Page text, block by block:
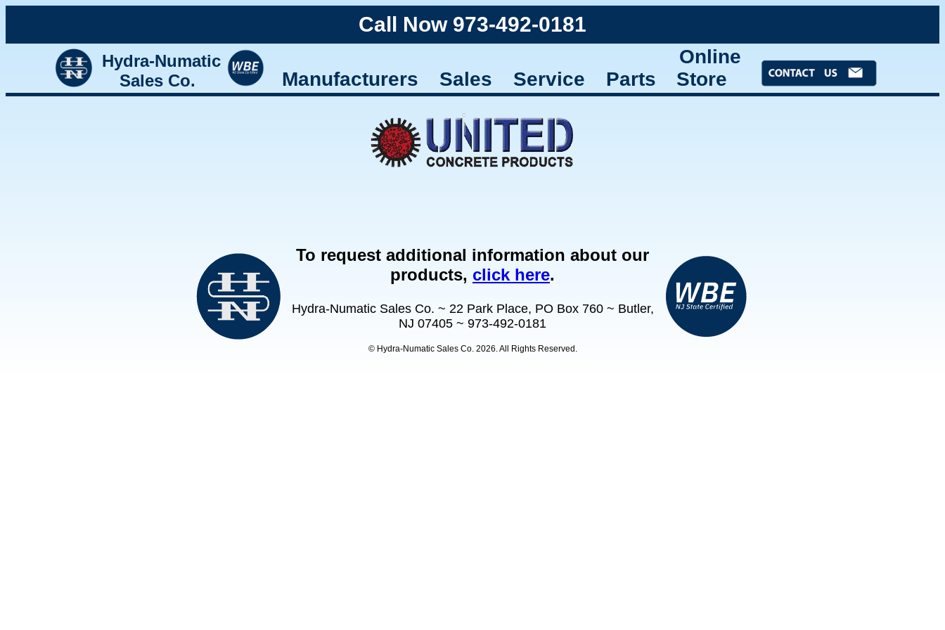
Call Now 973-492-0181
Hydra-Numatic
Sales Co.
Manufacturers Sales Service Parts
Online
Store
To request additional information about our
products, click here.
Hydra-Numatic Sales Co. ~ 22 Park Place, PO Box 760 ~ Butler,
NJ 07405 ~ 973-492-0181
© Hydra-Numatic Sales Co. 2026. All Rights Reserved.